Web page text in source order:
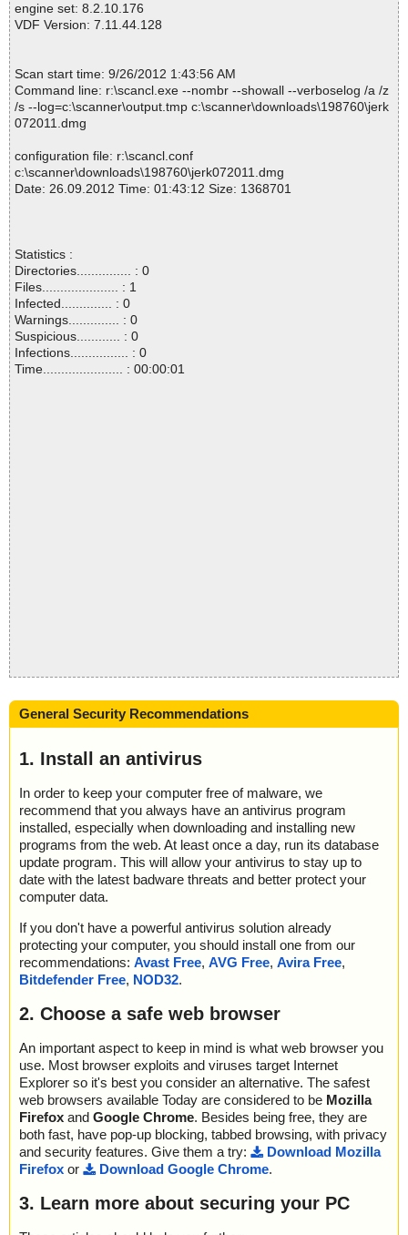
engine set: 8.2.10.176
VDF Version: 7.11.44.128
Scan start time: 9/26/2012 1:43:56 AM
Command line: r:\scancl.exe --nombr --showall --verboselog /a /z
/s --log=c:\scanner\output.tmp c:\scanner\downloads\198760\jerk
072011.dmg
configuration file: r:\scancl.conf
c:\scanner\downloads\198760\jerk072011.dmg
Date: 26.09.2012 Time: 01:43:12 Size: 1368701
Statistics :
Directories............... : 0
Files..................... : 1
Infected.............. : 0
Warnings.............. : 0
Suspicious............ : 0
Infections................ : 0
Time...................... : 00:00:01
General Security Recommendations
1. Install an antivirus
In order to keep your computer free of malware, we
recommend that you always have an antivirus program
installed, especially when downloading and installing new
programs from the web. At least once a day, run its database
update program. This will allow your antivirus to stay up to
date with the latest badware threats and better protect your
computer data.
If you don't have a powerful antivirus solution already
protecting your computer, you should install one from our
recommendations: Avast Free, AVG Free, Avira Free,
Bitdefender Free, NOD32.
2. Choose a safe web browser
An important aspect to keep in mind is what web browser you
use. Most browser exploits and viruses target Internet
Explorer so it's best you consider an alternative. The safest
web browsers available Today are considered to be Mozilla
Firefox and Google Chrome. Besides being free, they are
both fast, have pop-up blocking, tabbed browsing, with privacy
and security features. Give them a try:
Download Mozilla
Firefox or Download Google Chrome.
3. Learn more about securing your PC